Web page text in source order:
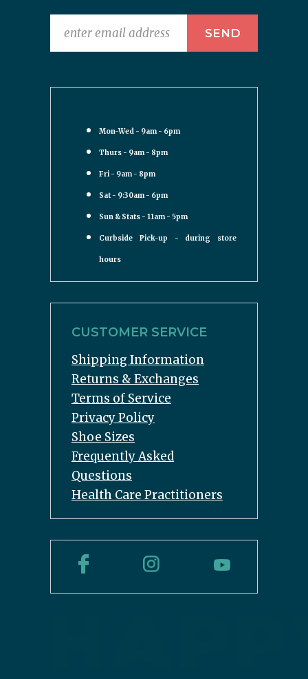
Mon-Wed - 9am - 6pm
Thurs - 9am - 8pm
Fri - 9am - 8pm
Sat - 9:30am - 6pm
Sun & Stats - 11am - 5pm
Curbside Pick-up - during store
hours
CUSTOMER SERVICE
Shipping Information
Returns & Exchanges
Terms of Service
Privacy Policy
Shoe Sizes
Frequently Asked
Questions
Health Care Practitioners